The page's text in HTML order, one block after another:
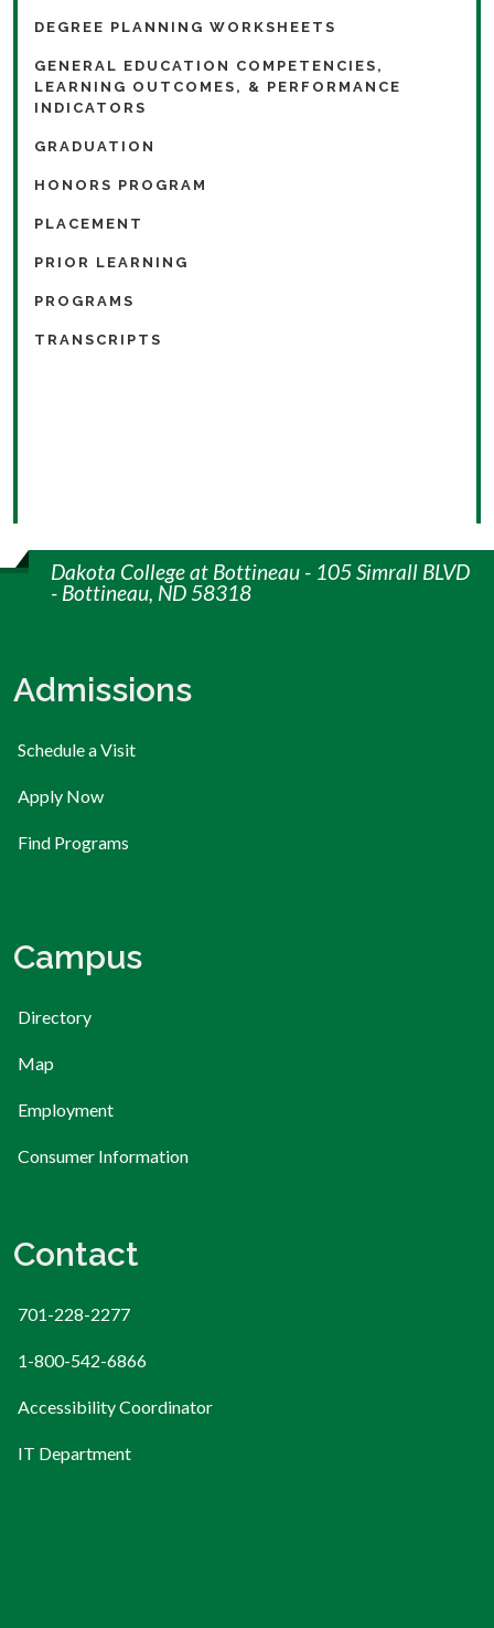
DEGREE PLANNING WORKSHEETS
GENERAL EDUCATION COMPETENCIES,
LEARNING OUTCOMES, & PERFORMANCE
INDICATORS
GRADUATION
HONORS PROGRAM
PLACEMENT
PRIOR LEARNING
PROGRAMS
TRANSCRIPTS
Dakota College at Bottineau - 105 Simrall BLVD
- Bottineau, ND 58318
Admissions
Schedule a Visit
Apply Now
Find Programs
Campus
Directory
Map
Employment
Consumer Information
Contact
701-228-2277
1-800-542-6866
Accessibility Coordinator
IT Department